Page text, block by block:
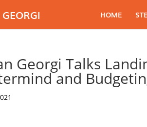
HOME
Georgi Talks
and